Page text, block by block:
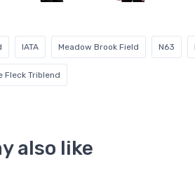
IATA Meadow Brook Field N63
Fleck Triblend
also like